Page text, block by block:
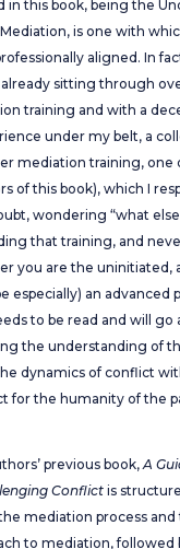
in this book, being the
is one with
aligned. In
sitting through
training and with a
under my belt, a
mediation training, one
of this book), which I
wondering “what else
that training, and
you are the uninitiated,
especially) an advanced
to be read and will go
the understanding of
dynamics of conflict
for the humanity of the
previous book,A
Conflictis
mediation process and
to mediation, followed